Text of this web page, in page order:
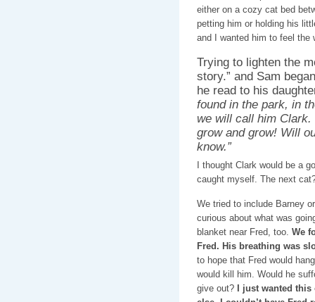
either on a cozy cat bed
petting him or holding his
and I wanted him to feel the
Trying to lighten the
story.” and Sam
he read to his
found in the park, in
we will call him
grow and grow! Will
know.”
I thought Clark would be a
caught myself. The next
We tried to include Barney
curious about what was
blanket near Fred, too. We
Fred. His breathing was
to hope that Fred would
would kill him. Would he
give out?
I just wanted